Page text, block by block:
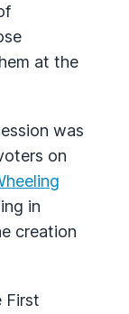
at the
was
on
in
creation
First